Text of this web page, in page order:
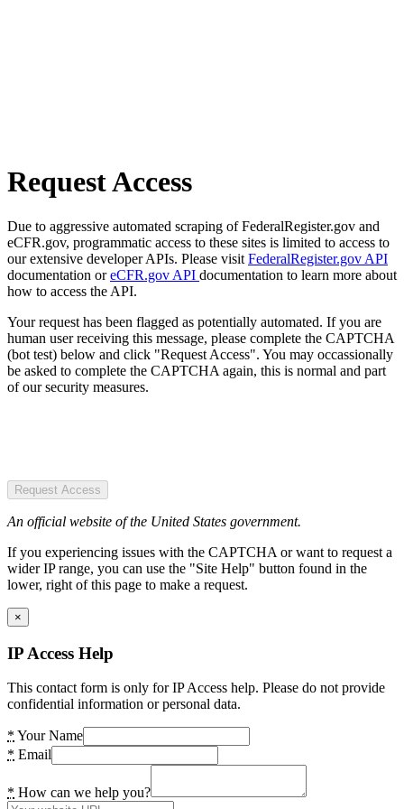
Request Access
Due to aggressive automated scraping of FederalRegister.gov and
eCFR.gov, programmatic access to these sites is limited to access to
our extensive developer APIs. Please visit FederalRegister.gov API
documentation oreCFR.gov API documentation to learn more about
how to access the API.
Your request has been flagged as potentially automated. If you are
human user receiving this message, please complete the CAPTCHA
(bot test) below and click "Request Access". You may occassionally
be asked to complete the CAPTCHA again, this is normal and part
of our security measures.
Request Access
An official website of the United States government.
If you experiencing issues with the CAPTCHA or want to request a
wider IP range, you can use the "Site Help" button found in the
lower, right of this page to make a request.
×
IP Access Help
This contact form is only for IP Access help. Please do not provide
confidential information or personal data.
* Your Name
* Email
* How can we help you?